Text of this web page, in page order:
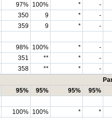
97% 100% *
-
350 9 *
-
359 9 *
-
98% 100% *
-
351 ** *
-
358 ** *
-
95% 95% 95%
95%
100% 100% *
*